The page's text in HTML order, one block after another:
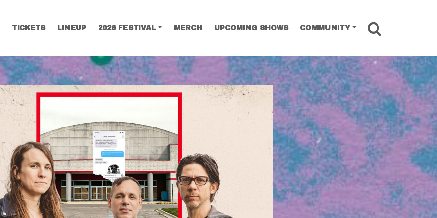
TICKETS LINEUP 2026 FESTIVAL MERCH UPCOMING SHOWS COMMUNITY
SEARCH